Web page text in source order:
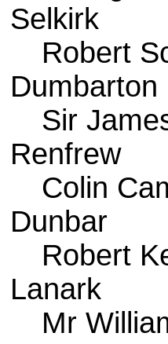
Selkirk
Robert
Dumbarton
Sir
Renfrew
Colin
Dunbar
Robert
Lanark
Mr